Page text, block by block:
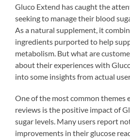
Gluco Extend has caught the
seeking to manage their blood
As a natural supplement, it
ingredients purported to help
metabolism. But what are
about their experiences with
into some insights from actual
One of the most common themes
reviews is the positive impact of
sugar levels. Many users report
improvements in their glucose